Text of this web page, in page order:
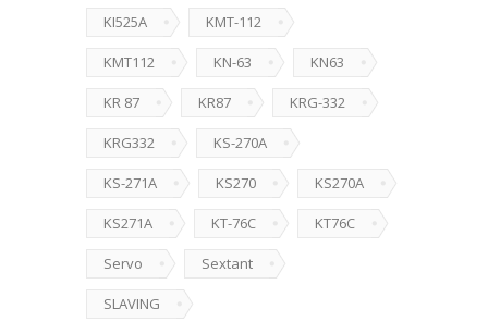
KI525A KMT-112
KMT112 KN-63 KN63
KR 87 KR87 KRG-332
KRG332 KS-270A
KS-271A KS270 KS270A
KS271A KT-76C KT76C
Servo Sextant
SLAVING